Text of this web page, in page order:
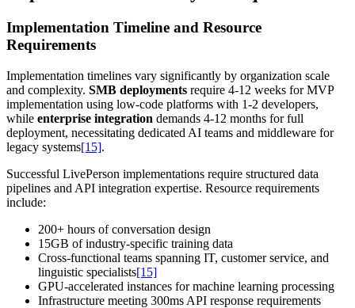
Implementation Timeline and Resource
Requirements
Implementation timelines vary significantly by organization scale
and complexity. SMB deployments require 4-12 weeks for MVP
implementation using low-code platforms with 1-2 developers,
while enterprise integration demands 4-12 months for full
deployment, necessitating dedicated AI teams and middleware for
legacy systems[15].
Successful LivePerson implementations require structured data
pipelines and API integration expertise. Resource requirements
include:
200+ hours of conversation design
15GB of industry-specific training data
Cross-functional teams spanning IT, customer service, and
linguistic specialists[15]
GPU-accelerated instances for machine learning processing
Infrastructure meeting 300ms API response requirements